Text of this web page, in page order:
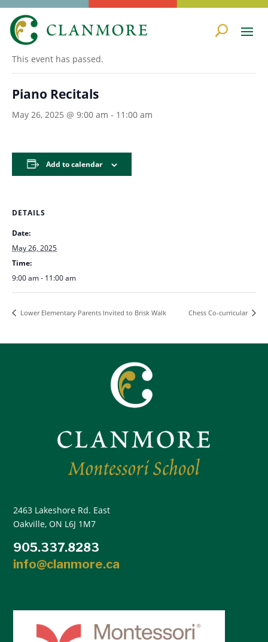
« All Events
This event has passed.
Piano Recitals
May 26, 2025 @ 9:00 am - 11:00 am
Add to calendar
DETAILS
Date:
May 26, 2025
Time:
9:00 am - 11:00 am
Lower Elementary Parents Invited to Brisk Walk Chess Co-curricular
2463 Lakeshore Rd. East
Oakville, ON L6J 1M7
905.337.8283
info@clanmore.ca